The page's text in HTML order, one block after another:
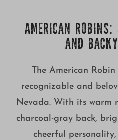
AMERICAN ROBINS:
AND
The American
recognizable and
Nevada. With its warm
charcoal-gray back,
cheerful